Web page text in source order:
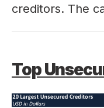
creditors. The
Top